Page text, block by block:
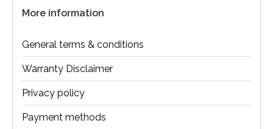
More information
General terms & conditions
Warranty Disclaimer
Privacy policy
Payment methods